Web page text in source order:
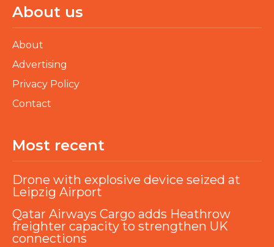
About us
About
Advertising
Privacy Policy
Contact
Most recent
Drone with explosive device seized at
Leipzig Airport
Qatar Airways Cargo adds Heathrow
freighter capacity to strengthen UK
connections